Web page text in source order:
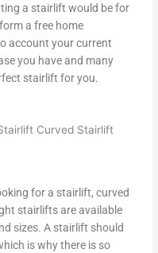
a stairlift would be for
a free home
account your current
you have and many
stairlift for you.
for a stairlift, curved
stairlifts are available
sizes. A stairlift should
is why there is so